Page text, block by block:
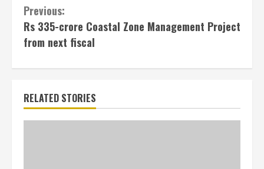
Continue
Reading
Previous:
Rs 335-crore Coastal Zone Management Project
from next fiscal
RELATED STORIES